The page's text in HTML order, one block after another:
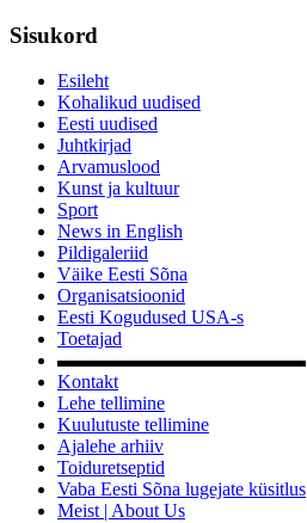
Sisukord
Esileht
Kohalikud uudised
Eesti uudised
Juhtkirjad
Arvamuslood
Kunst ja kultuur
Sport
News in English
Pildigaleriid
Väike Eesti Sõna
Organisatsioonid
Eesti Kogudused USA-s
Toetajad
▬▬▬▬▬▬▬▬▬▬▬▬▬
Kontakt
Lehe tellimine
Kuulutuste tellimine
Ajalehe arhiiv
Toiduretseptid
Vaba Eesti Sõna lugejate küsitlus
Meist | About Us